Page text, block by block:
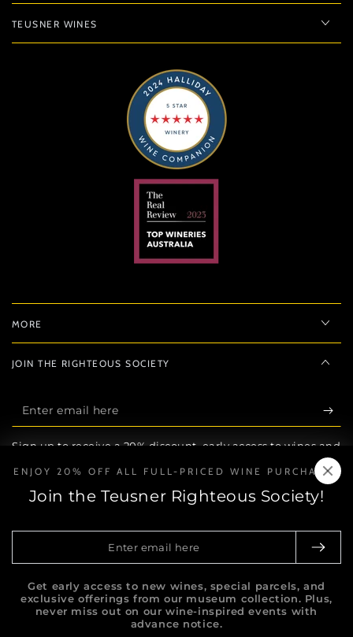
TEUSNER WINES
MORE
JOIN THE RIGHTEOUS SOCIETY
Enter
email
Sign up to receive a 20% discount, early access to wines and
FOLLOW
FacebookInstagram
South Australia | Liquor Licence No: 57604481 Teusner
supports the responsible service of alcohol. It is
against the law to sell, supply alcohol, or obtain
alcohol on behalf of, a person under the age of 18 years. You
ENJOY 20% OFF ALL FULL-PRICED WINE PURCHASES
Join the Teusner Righteous Society!
email
hereGet early access to new wines, special parcels, and
exclusive offerings from our museum collection. Plus,
never miss out on our wine-inspired events with
advance notice.